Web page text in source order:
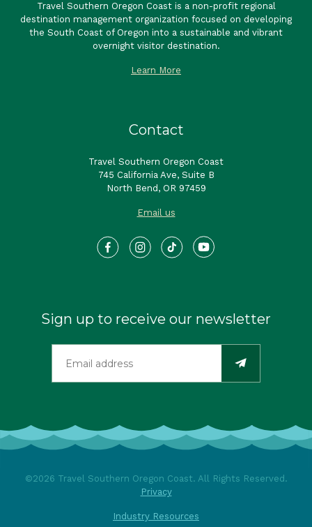
Travel Southern Oregon Coast is a non-profit regional
destination management organization focused on developing
the South Coast of Oregon into a sustainable and vibrant
overnight visitor destination.
Learn More
Contact
Travel Southern Oregon Coast
745 California Ave, Suite B
North Bend, OR 97459
Email us
Sign up to receive our newsletter
©2026 Travel Southern Oregon Coast. All Rights Reserved.
Privacy
Industry Resources